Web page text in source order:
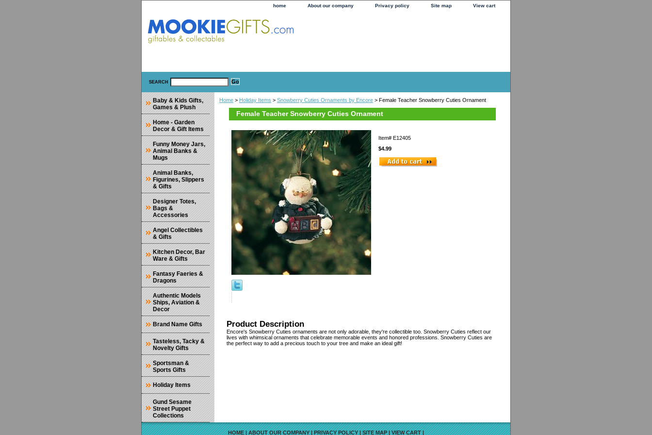
home About our company Privacy policy Site map View cart
SEARCH
Home > Holiday Items > Snowberry Cuties Ornaments by Encore > Female Teacher Snowberry Cuties Ornament
Female Teacher Snowberry Cuties Ornament
Item# E12405
$4.99
Product Description
Encore's Snowberry Cuties ornaments are not only adorable, they're collectible too. Snowberry Cuties reflect our
lives with whimsical ornaments that celebrate memorable events and honored professions. Snowberry Cuties are
the perfect way to add a precious touch to your tree and make an ideal gift!
Baby & Kids Gifts,
Games & Plush
Home - Garden
Decor & Gift Items
Funny Money Jars,
Animal Banks &
Mugs
Animal Banks,
Figurines, Slippers
& Gifts
Designer Totes,
Bags &
Accessories
Angel Collectibles
& Gifts
Kitchen Decor, Bar
Ware & Gifts
Fantasy Faeries &
Dragons
Authentic Models
Ships, Aviation &
Decor
Brand Name Gifts
Tasteless, Tacky &
Novelty Gifts
Sportsman &
Sports Gifts
Holiday Items
Gund Sesame
Street Puppet
Collections
HOME|ABOUT OUR COMPANY|PRIVACY POLICY|SITE MAP|VIEW CART|